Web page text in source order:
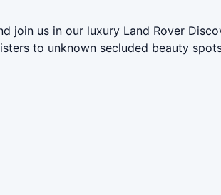
join us in our luxury Land Rover
to unknown secluded beauty